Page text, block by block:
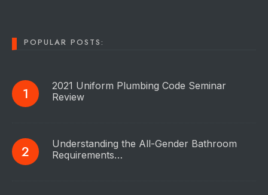
POPULAR POSTS:
2021 Uniform Plumbing Code Seminar
Review
Understanding the All-Gender Bathroom
Requirements…